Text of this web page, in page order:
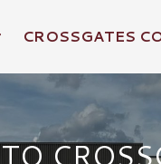
CROSSGATES